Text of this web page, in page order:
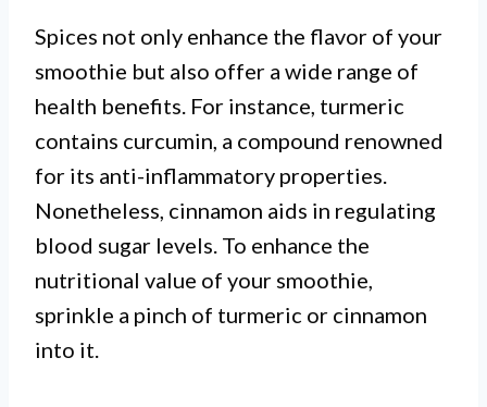
Spices not only enhance the flavor of your
smoothie but also offer a wide range of
health benefits. For instance, turmeric
contains curcumin, a compound renowned
for its anti-inflammatory properties.
Nonetheless, cinnamon aids in regulating
blood sugar levels. To enhance the
nutritional value of your smoothie,
sprinkle a pinch of turmeric or cinnamon
into it.